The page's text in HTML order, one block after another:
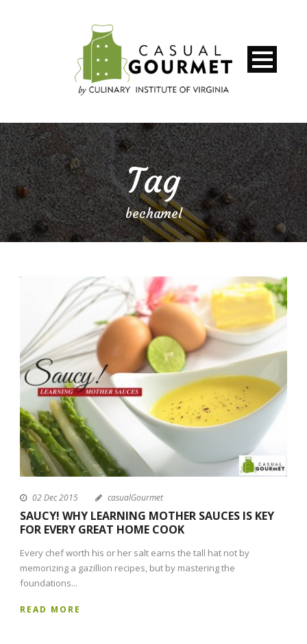
Tag
bechamel
02 Dec 2015 casualGourmet
SAUCY! WHY LEARNING MOTHER SAUCES IS KEY
FOR EVERY GREAT HOME COOK
Every chef worth his or her salt earns the tall hat not by
memorizing a gazillion recipes, but by mastering the
foundations...
READ MORE